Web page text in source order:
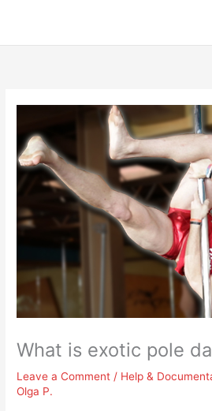
What is exotic pole
Leave a Comment / Help &
Olga P.